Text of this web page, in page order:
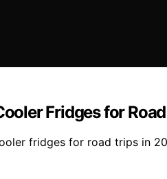
Fridges for
fridges for road trips in